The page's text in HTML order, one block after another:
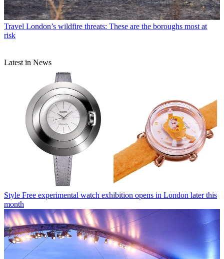
Travel London’s wildfire threats: These are the boroughs most at
risk
Latest in News
Style Free experimental watch exhibition opens in London later this
month